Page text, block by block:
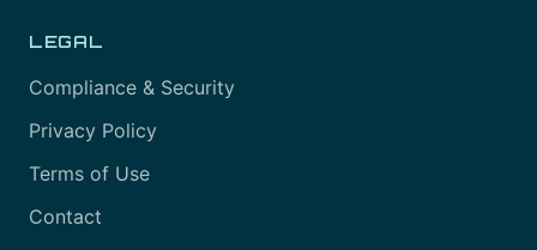
LEGAL
Compliance & Security
Privacy Policy
Terms of Use
Contact